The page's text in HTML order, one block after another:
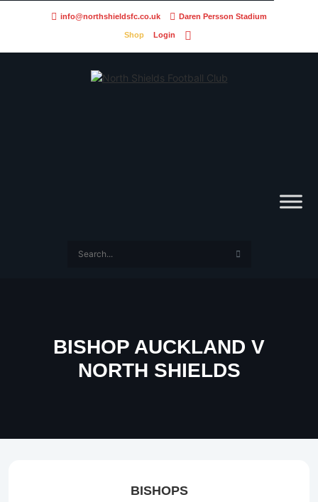
info@northshieldsfc.co.uk Daren Persson Stadium
Shop Login
BISHOP AUCKLAND V
NORTH SHIELDS
BISHOPS